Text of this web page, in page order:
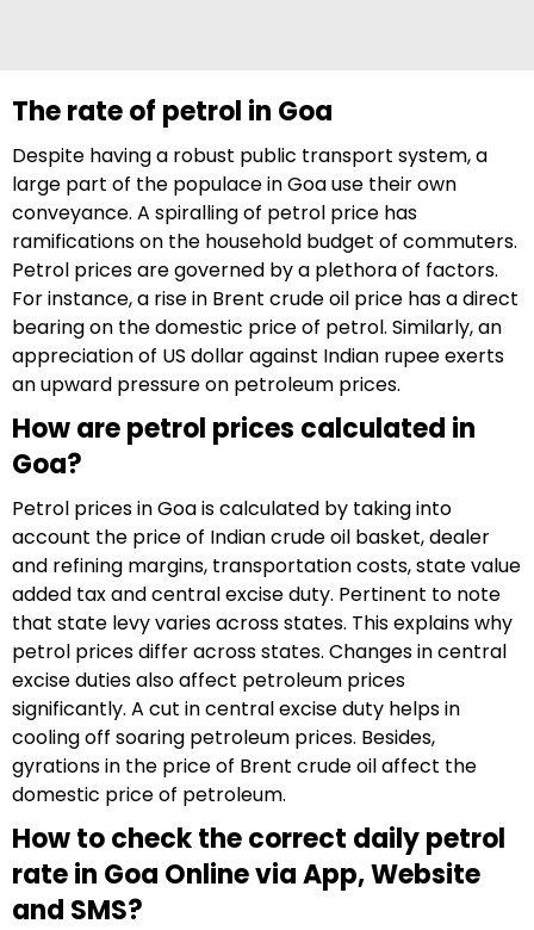
The rate of petrol in Goa
Despite having a robust public transport system, a
large part of the populace in Goa use their own
conveyance. A spiralling of petrol price has
ramifications on the household budget of commuters.
Petrol prices are governed by a plethora of factors.
For instance, a rise in Brent crude oil price has a direct
bearing on the domestic price of petrol. Similarly, an
appreciation of US dollar against Indian rupee exerts
an upward pressure on petroleum prices.
How are petrol prices calculated in
Goa?
Petrol prices in Goa is calculated by taking into
account the price of Indian crude oil basket, dealer
and refining margins, transportation costs, state value
added tax and central excise duty. Pertinent to note
that state levy varies across states. This explains why
petrol prices differ across states. Changes in central
excise duties also affect petroleum prices
significantly. A cut in central excise duty helps in
cooling off soaring petroleum prices. Besides,
gyrations in the price of Brent crude oil affect the
domestic price of petroleum.
How to check the correct daily petrol
rate in Goa Online via App, Website
and SMS?